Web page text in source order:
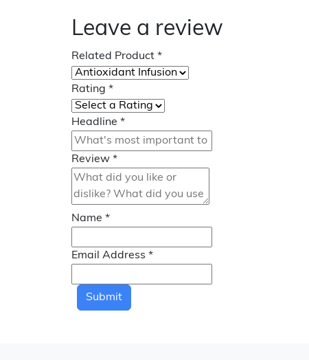
Leave a review
Related Product *
Rating *
Headline *
Review *
Name *
Email Address *
Submit